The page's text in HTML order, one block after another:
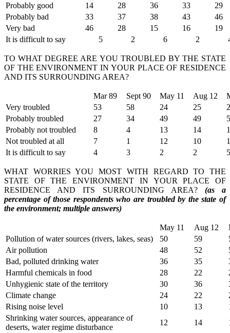
Probably good
14 28 36 33
29
Probably bad
33 37 38 43
46
Very bad
46 28 15 16
19
It is difficult to say
5 2 6 2
TO WHAT DEGREE ARE YOU TROUBLED BY THE STATE
OF THE ENVIRONMENT IN YOUR PLACE OF RESIDENCE
AND ITS SURROUNDING AREA?
Mar 89 Sept 90 May 11 Aug 12
Very troubled
53 58 24 25
Probably troubled
27 34 49 49
Probably not troubled
8 4 13 14
Not troubled at all
7 1 12 10
It is difficult to say
4 3 2 2 5
WHAT WORRIES YOU MOST WITH REGARD TO THE
STATE OF THE ENVIRONMENT IN YOUR PLACE OF
RESIDENCE AND ITS SURROUNDING AREA? (as a
percentage of those respondents who are troubled by the state of
the environment; multiple answers)
May 11 Aug 12
Pollution of water sources (rivers, lakes, seas)
50 59
Air pollution
48 52
Bad, polluted drinking water
36 35
Harmful chemicals in food
28 22
Unhygienic state of the territory
30 36
Climate change
24 22
Rising noise level
10 13
Shrinking water sources, appearance of
deserts, water regime disturbance
12 14